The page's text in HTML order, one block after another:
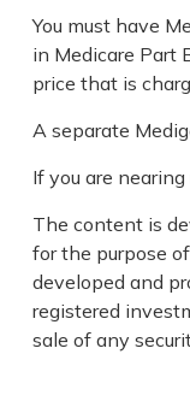
You must have
in Medicare Part
price that is
A separate
If you are
The content is
for the purpose
developed and
registered
sale of any